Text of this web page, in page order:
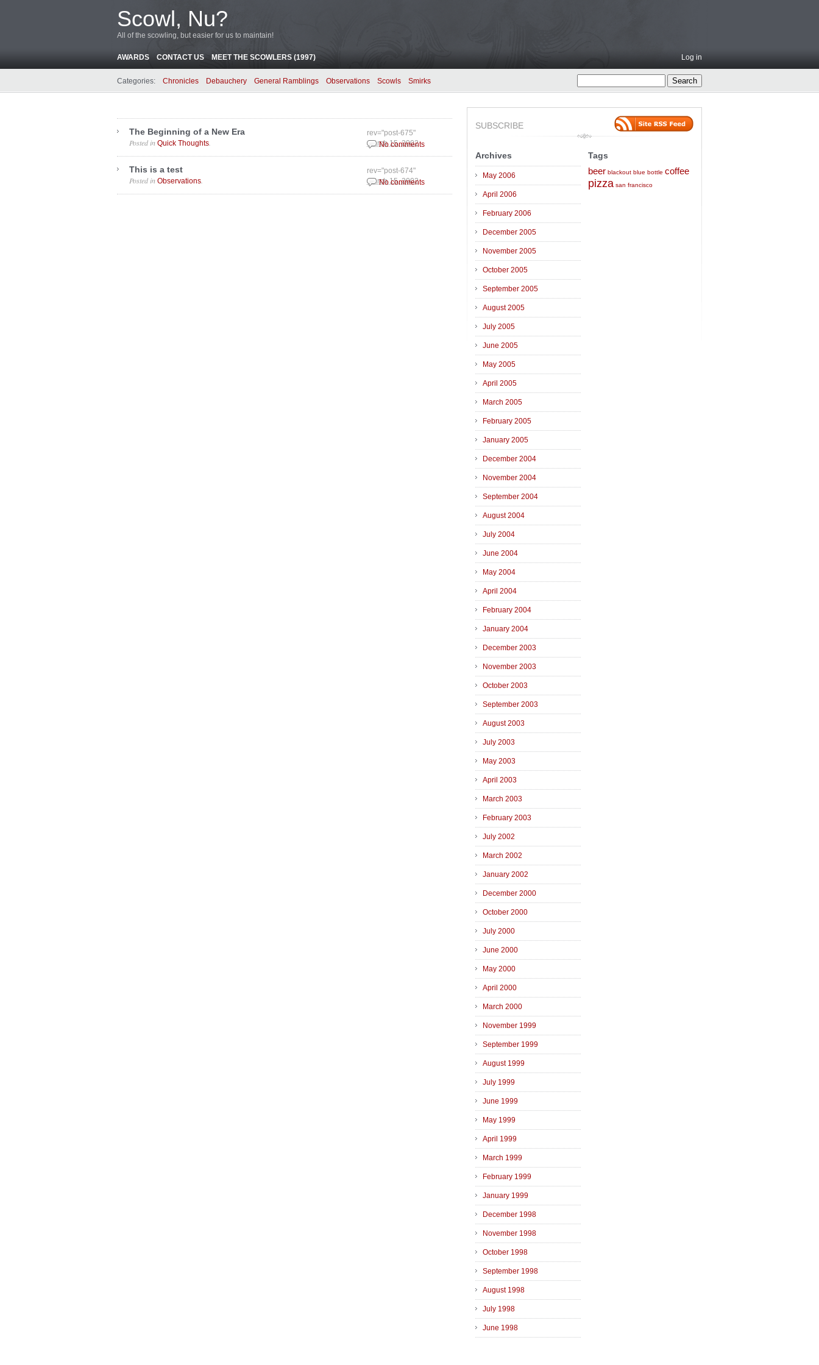
Scowl, Nu?
All of the scowling, but easier for us to maintain!
AWARDS CONTACT US MEET THE SCOWLERS (1997) Log in
Categories: Chronicles Debauchery General Ramblings Observations Scowls Smirks
The Beginning of a New Era
March 15, 2002
Posted in Quick Thoughts
rev="post-675"
No comments
This is a test
March 15, 2002
Posted in Observations
rev="post-674"
No comments
SUBSCRIBE
Archives
May 2006
April 2006
February 2006
December 2005
November 2005
October 2005
September 2005
August 2005
July 2005
June 2005
May 2005
April 2005
March 2005
February 2005
January 2005
December 2004
November 2004
September 2004
August 2004
July 2004
June 2004
May 2004
April 2004
February 2004
January 2004
December 2003
November 2003
October 2003
September 2003
August 2003
July 2003
May 2003
April 2003
March 2003
February 2003
July 2002
March 2002
January 2002
December 2000
October 2000
July 2000
June 2000
May 2000
April 2000
March 2000
November 1999
September 1999
August 1999
July 1999
June 1999
May 1999
April 1999
March 1999
February 1999
January 1999
December 1998
November 1998
October 1998
September 1998
August 1998
July 1998
June 1998
Tags
beer blackout blue bottle coffee
pizza san francisco